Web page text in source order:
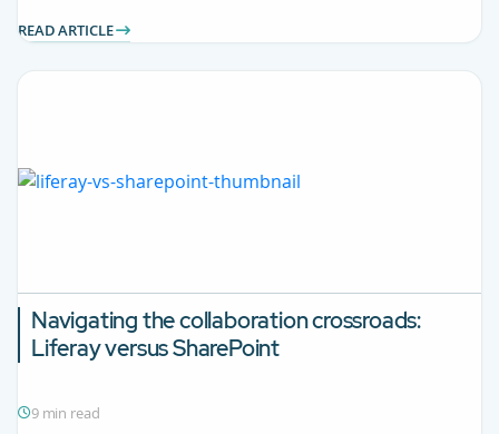
READ ARTICLE
Navigating the collaboration crossroads:
Liferay versus SharePoint
9 min read